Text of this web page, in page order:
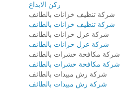
ركن الابداع
شركة تنظيف خزانات بالطائف
شركة تنظيف خزانات بالطائف
شركة عزل خزانات بالطائف
شركة عزل خزانات بالطائف
شركة مكافحة حشرات بالطائف
شركة مكافحة حشرات بالطائف
شركة رش مبيدات بالطائف
شركة رش مبيدات بالطائف